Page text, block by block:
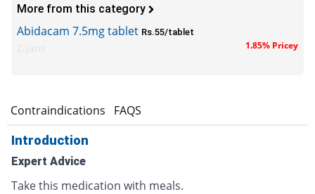
More from this category
Abidacam 7.5mg tablet Rs.55/tablet
1.85% Pricey
Contraindications FAQS
Introduction
Expert Advice
Take this medication with meals.